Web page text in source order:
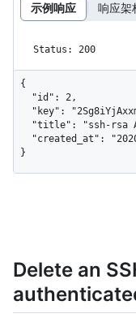
示例响应 响应架
Status: 200
{
}
Delete an